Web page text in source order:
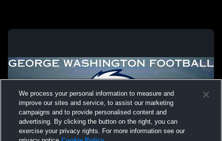
We process your personal information to measure and
improve our sites and service, to assist our marketing
campaigns and to provide personalised content and
advertising. By clicking the button on the right, you can
exercise your privacy rights. For more information see our